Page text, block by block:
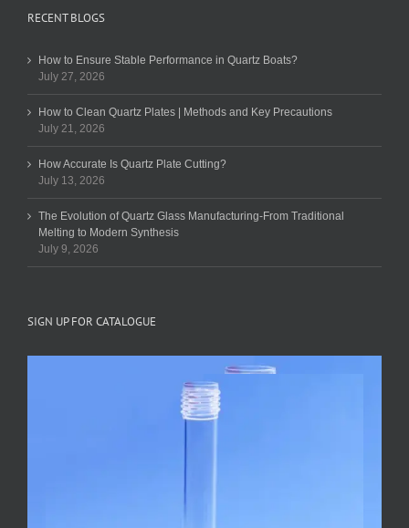
RECENT BLOGS
How to Ensure Stable Performance in Quartz Boats?
July 27, 2026
How to Clean Quartz Plates | Methods and Key Precautions
July 21, 2026
How Accurate Is Quartz Plate Cutting?
July 13, 2026
The Evolution of Quartz Glass Manufacturing-From Traditional
Melting to Modern Synthesis
July 9, 2026
SIGN UP FOR CATALOGUE